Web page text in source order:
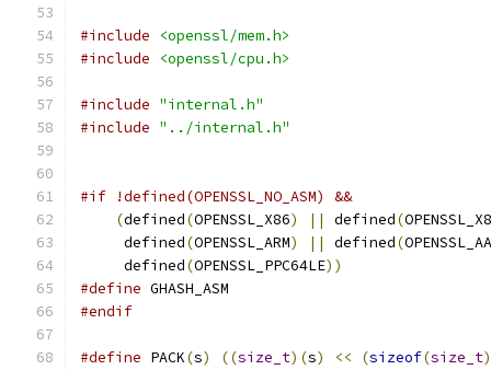
#include
<openssl/mem.h>
#include
<openssl/cpu.h>
#include "internal.h"
#include "../internal.h"
#if !defined(OPENSSL_NO_ASM) &&
(defined(OPENSSL_X86) || defined(
     defined
(OPENSSL_ARM) || defined(
     defined
(OPENSSL_PPC64LE))
#define GHASH_ASM
#endif
#define PACK(s) ((size_t)(s) << (sizeof(size_t)